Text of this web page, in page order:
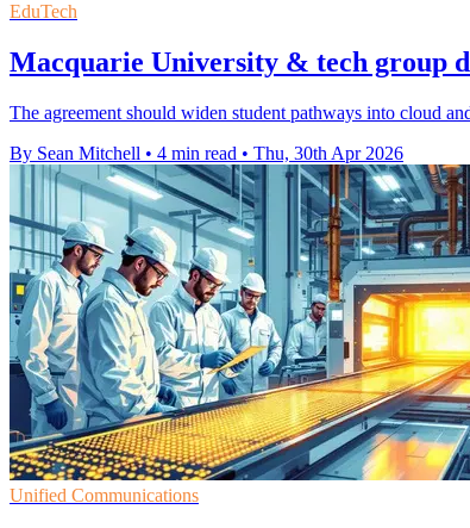
EduTech
Macquarie University & tech group
The agreement should widen student pathways into cloud
By Sean Mitchell • 4 min read • Thu, 30th Apr 2026
Unified Communications